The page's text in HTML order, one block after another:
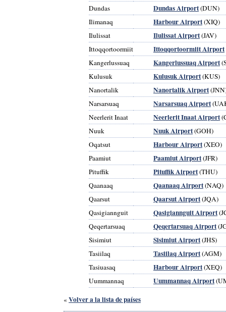
Dundas
Dundas Airport(DUN)
Ilimanaq
Harbour Airport(XIQ)
Ilulissat
Ilulissat Airport(JAV)
Ittoqqortoormiit
Ittoqqortoormiit Airport
Kangerlussuaq
Kangerlussuaq Airport
Kulusuk
Kulusuk Airport(KUS)
Nanortalik
Nanortalik Airport
Narsarsuaq
Narsarsuaq Airport
Neerlerit Inaat
Neerlerit Inaat Airport
Nuuk
Nuuk Airport(GOH)
Oqatsut
Harbour Airport(XEO)
Paamiut
Paamiut Airport(JFR)
Pituffik
Pituffik Airport(THU)
Qaanaaq
Qaanaaq Airport(NAQ)
Qaarsut
Qaarsut Airport(JQA)
Qasigiannguit
Qasigiannguit Airport
Qeqertarsuaq
Qeqertarsuaq Airport
Sisimiut
Sisimiut Airport(JHS)
Tasiilaq
Tasiilaq Airport(AGM)
Tasiuasaq
Harbour Airport(XEQ)
Uummannaq
Uummannaq Airport
« Volver a la lista de países